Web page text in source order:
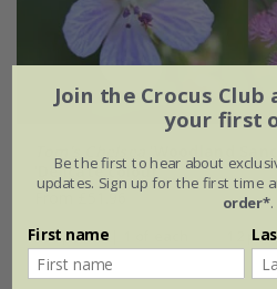
'Delicate colour''
From £51.96
4 plants | 1 of each 12
Join the Crocus Club
your first
Be the first to hear about
updates. Sign up for the first time
order*.
First name